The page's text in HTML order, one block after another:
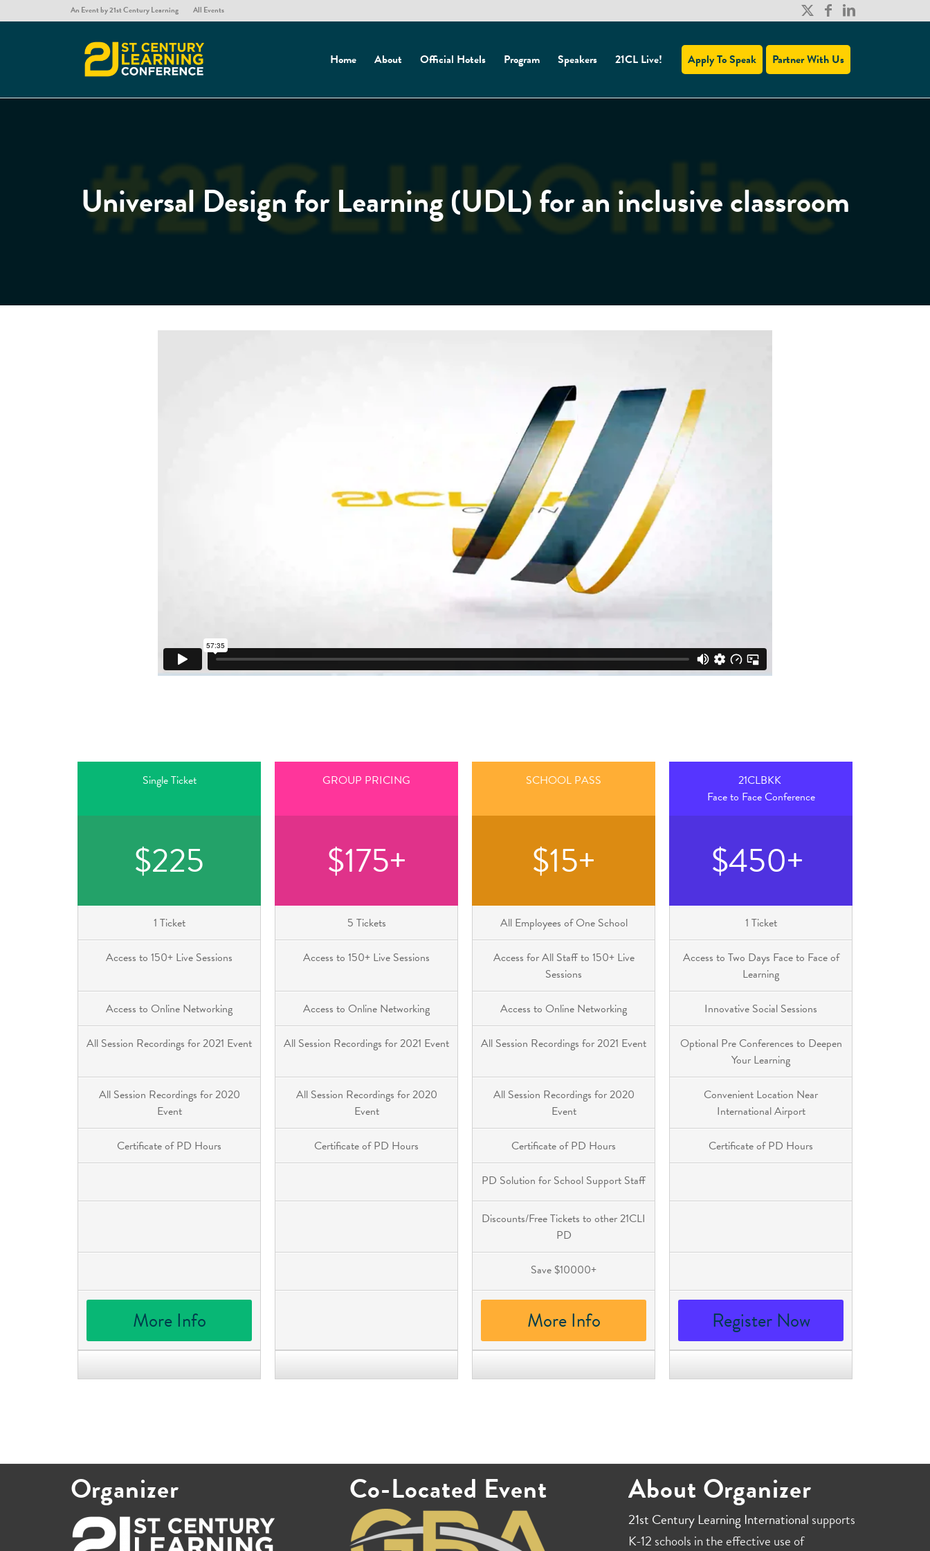
An Event by 21st Century Learning All Events
Home About Official Hotels Program Speakers 21CL Live! Apply To Speak Partner With Us
Universal Design for Learning (UDL) for an inclusive classroom
Single Ticket
$225
1 Ticket
Access to 150+ Live Sessions
Access to Online Networking
All Session Recordings for 2021 Event
All Session Recordings for 2020
Event
Certificate of PD Hours
More Info
GROUP PRICING
$175+
5 Tickets
Access to 150+ Live Sessions
Access to Online Networking
All Session Recordings for 2021 Event
All Session Recordings for 2020
Event
Certificate of PD Hours
SCHOOL PASS
$15+
All Employees of One School
Access for All Staff to 150+ Live
Sessions
Access to Online Networking
All Session Recordings for 2021 Event
All Session Recordings for 2020
Event
Certificate of PD Hours
PD Solution for School Support Staff
Discounts/Free Tickets to other 21CLI
PD
Save $10000+
More Info
21CLBKK
Face to Face Conference
$450+
1 Ticket
Access to Two Days Face to Face of
Learning
Innovative Social Sessions
Optional Pre Conferences to Deepen
Your Learning
Convenient Location Near
International Airport
Certificate of PD Hours
Register Now
Organizer Co-Located Event About Organizer
21st Century Learning International supports
K-12 schools in the effective use of